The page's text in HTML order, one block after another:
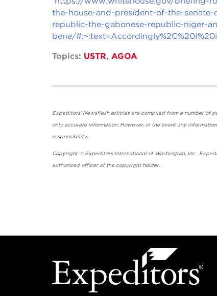
the-house-and-president-of-the-
republic-the-gabonese-republic-niger-
bene/
Topics: USTR, AGOA
Expeditors' Newsflash articles are compiled from a number of
only accurate information. However, in the event any
Copyright © Expeditors International of Washington, Inc.
authorized officer of the copyright holder.